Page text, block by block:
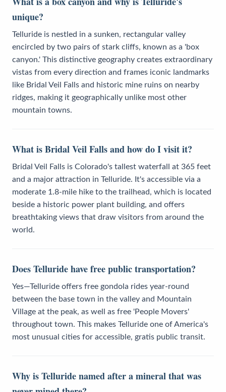
unique?
Telluride is nestled in a sunken, rectangular valley
encircled by two pairs of stark cliffs, known as a 'box
canyon.' This distinctive geography creates extraordinary
vistas from every direction and frames iconic landmarks
like Bridal Veil Falls and historic mine ruins on nearby
ridges, making it geographically unlike most other
mountain towns.
What is Bridal Veil Falls and how do I visit it?
Bridal Veil Falls is Colorado's tallest waterfall at 365 feet
and a major attraction in Telluride. It's accessible via a
moderate 1.8-mile hike to the trailhead, which is located
beside a historic power plant building, and offers
breathtaking views that draw visitors from around the
world.
Does Telluride have free public transportation?
Yes—Telluride offers free gondola rides year-round
between the base town in the valley and Mountain
Village at the peak, as well as free 'People Movers'
throughout town. This makes Telluride one of America's
most unusual cities for accessible, gratis public transit.
Why is Telluride named after a mineral that was